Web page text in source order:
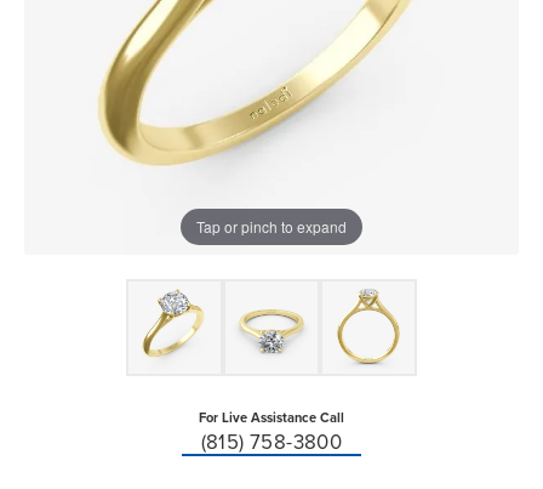
Tap or pinch to expand
For Live Assistance Call
(815) 758-3800